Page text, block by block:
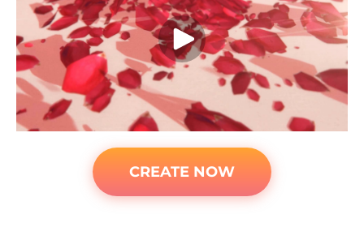
CREATE NOW